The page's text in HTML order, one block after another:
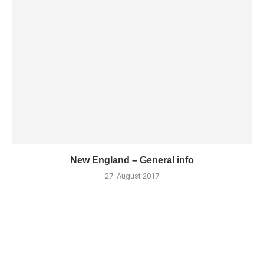
New England – General info
27. August 2017